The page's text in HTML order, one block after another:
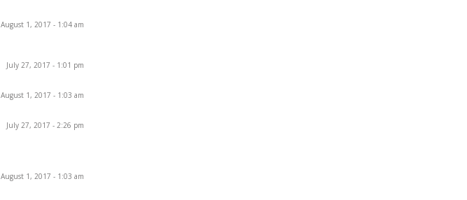
August 1, 2017 - 1:04 am
July 27, 2017 - 1:01 pm
August 1, 2017 - 1:03 am
July 27, 2017 - 2:26 pm
August 1, 2017 - 1:03 am